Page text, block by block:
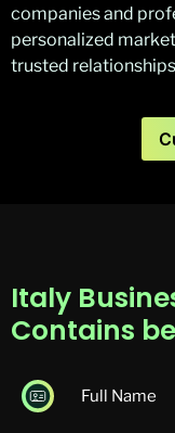
companies and
personalized
trusted
Italy
Contains
Full Name